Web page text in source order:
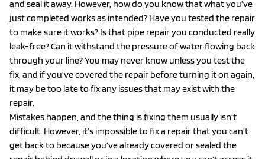
and seal it away. However, how do you know that what you’ve
just completed works as intended? Have you tested the repair
to make sure it works? Is that pipe repair you conducted really
leak-free? Can it withstand the pressure of water flowing back
through your line? You may never know unless you test the
fix, and if you’ve covered the repair before turning it on again,
it may be too late to fix any issues that may exist with the
repair.
Mistakes happen, and the thing is fixing them usually isn’t
difficult. However, it’s impossible to fix a repair that you can’t
get back to because you’ve already covered or sealed the